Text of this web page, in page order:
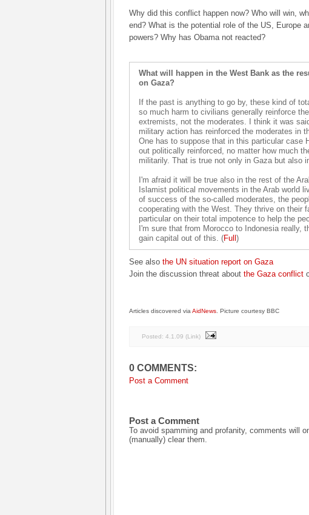
Why did this conflict happen now? Who will win,
end? What is the potential role of the US, Europe
powers? Why has Obama not reacted?
What will happen in the West Bank as the
on Gaza?
If the past is anything to go by, these kind of
so much harm to civilians generally reinforce
extremists, not the moderates. I think it was
military action has reinforced the moderates in
One has to suppose that in this particular case
out politically reinforced, no matter how much
militarily. That is true not only in Gaza but also
I'm afraid it will be true also in the rest of the
Islamist political movements in the Arab world
of success of the so-called moderates, the
cooperating with the West. They thrive on their
particular on their total impotence to help the
I'm sure that from Morocco to Indonesia really,
gain capital out of this. (Full )
See also the UN situation report on Gaza
Join the discussion threat about the Gaza conflict
Articles discovered via AidNews . Picture courtesy BBC
Posted: 4.1.09 (Link)
0 COMMENTS:
Post a Comment
Post a Comment
To avoid spamming and profanity, comments will
(manually) clear them.